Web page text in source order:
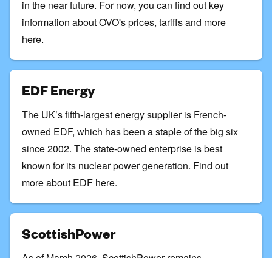
in the near future. For now, you can find out key
information about OVO's prices, tariffs and more
here.
EDF Energy
The UK’s fifth-largest energy supplier is French-
owned EDF, which has been a staple of the big six
since 2002. The state-owned enterprise is best
known for its nuclear power generation. Find out
more about EDF here.
ScottishPower